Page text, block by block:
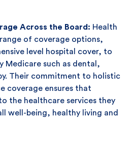
Across the Board: Health
of coverage options,
level hospital cover, to
Medicare such as dental,
Their commitment to holistic
coverage ensures that
the healthcare services they
well-being, healthy living and